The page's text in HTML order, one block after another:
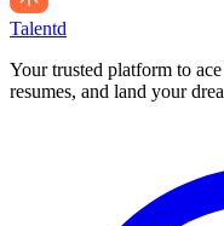
Talentd
Your trusted platform to
resumes, and land your